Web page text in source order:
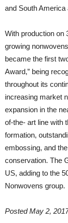
and South America
With production on
growing
became the first
Award,” being
throughout its
increasing market
expansion in the
of-the- art line with
formation,
embossing, and
conservation. The
US, adding to the
Nonwovens group.
Posted May 2,